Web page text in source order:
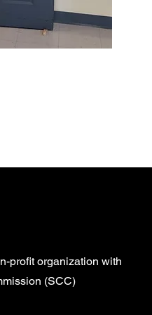
profit organization with
(SCC)
go a long